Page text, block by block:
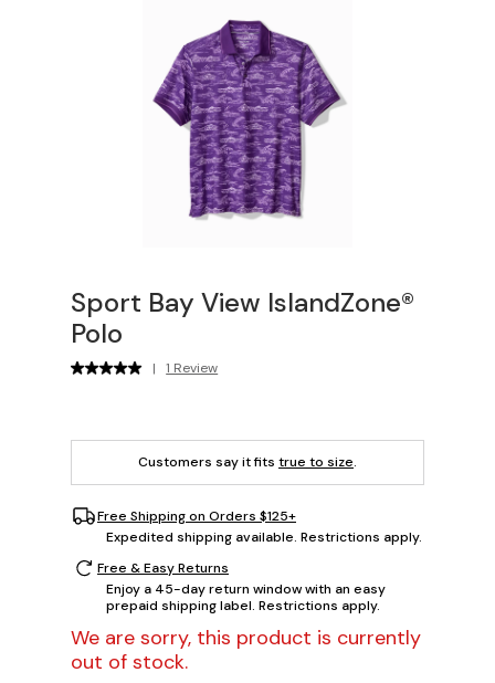
Sport Bay View IslandZone®
Polo
| 1 Review
Customers say it fits true to size.
Free Shipping on Orders $125+
Expedited shipping available. Restrictions apply.
Free & Easy Returns
Enjoy a 45-day return window with an easy
prepaid shipping label. Restrictions apply.
We are sorry, this product is currently
out of stock.